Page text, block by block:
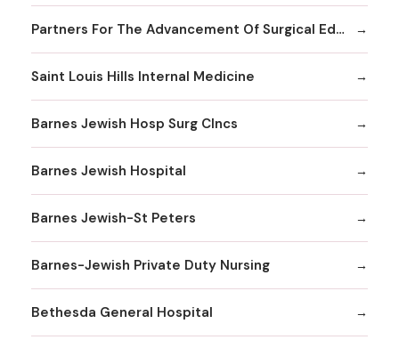
Partners For The Advancement Of Surgical Education
Saint Louis Hills Internal Medicine
Barnes Jewish Hosp Surg Clncs
Barnes Jewish Hospital
Barnes Jewish-St Peters
Barnes-Jewish Private Duty Nursing
Bethesda General Hospital